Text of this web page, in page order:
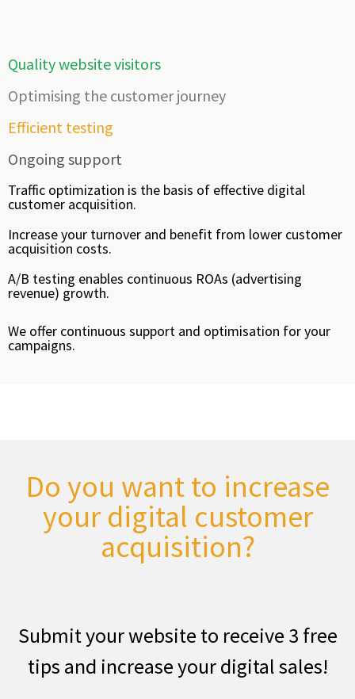
Quality website visitors
Optimising the customer journey
Efficient testing
Ongoing support
Traffic optimization is the basis of effective digital
customer acquisition.
Increase your turnover and benefit from lower customer
acquisition costs.
A/B testing enables continuous ROAs (advertising
revenue) growth.
We offer continuous support and optimisation for your
campaigns.
Do you want to increase
your digital customer
acquisition?
Submit your website to receive 3 free
tips and increase your digital sales!